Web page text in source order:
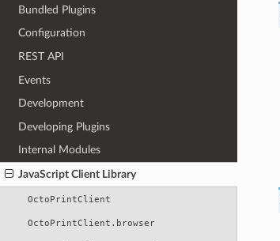
Bundled Plugins
Configuration
REST API
Events
Development
Developing Plugins
Internal Modules
JavaScript Client Library
OctoPrintClient
OctoPrintClient.browser